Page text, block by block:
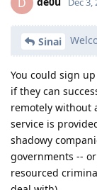
Sinai
You could sign
if they can
remotely without
service is
shadowy
governments --
resourced